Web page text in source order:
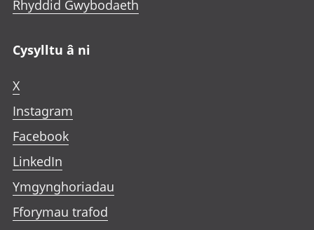
Rhyddid Gwybodaeth
Cysylltu â ni
X
Instagram
Facebook
LinkedIn
Ymgynghoriadau
Fforymau trafod